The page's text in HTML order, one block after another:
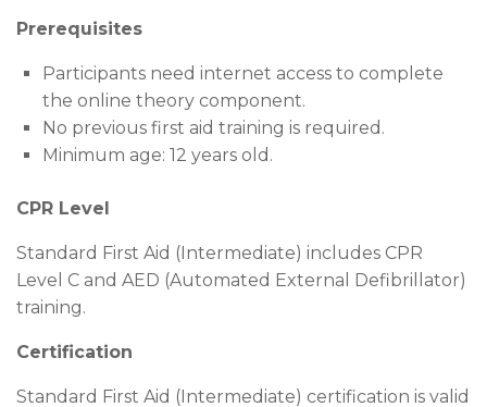
Prerequisites
Participants need internet access to complete
the online theory component.
No previous first aid training is required.
Minimum age: 12 years old.
CPR Level
Standard First Aid (Intermediate) includes CPR
Level C and AED (Automated External Defibrillator)
training.
Certification
Standard First Aid (Intermediate) certification is valid